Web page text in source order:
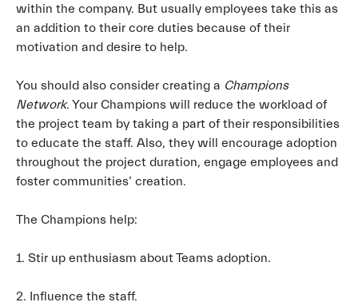
within the company. But usually employees take this as
an addition to their core duties because of their
motivation and desire to help.
You should also consider creating a Champions
Network. Your Champions will reduce the workload of
the project team by taking a part of their responsibilities
to educate the staff. Also, they will encourage adoption
throughout the project duration, engage employees and
foster communities’ creation.
The Champions help:
1. Stir up enthusiasm about Teams adoption.
2. Influence the staff.